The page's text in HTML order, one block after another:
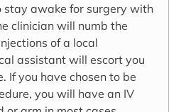
stay awake for surgery with
clinician will numb the
of a local
assistant will escort you
If you have chosen to be
you will have an IV